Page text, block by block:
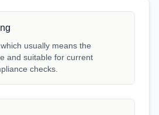
usually means the
and suitable for current
checks.